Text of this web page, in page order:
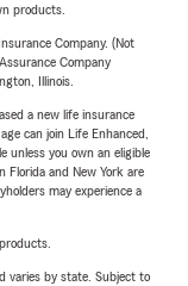
products.
Company. (Not
Company
Illinois.
a new life insurance
can join Life Enhanced,
unless you own an eligible
Florida and New York are
may experience a
varies by state. Subject to